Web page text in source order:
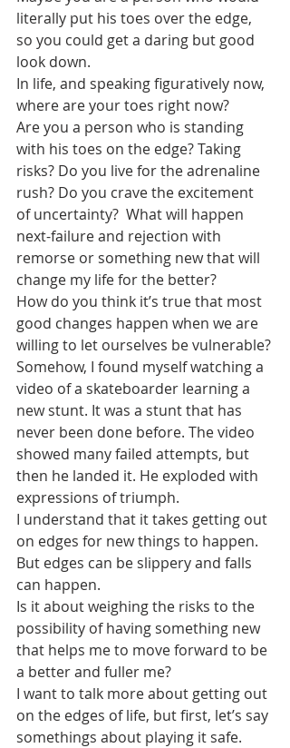
literally put his toes over the edge,
so you could get a daring but good
look down.
In life, and speaking figuratively now,
where are your toes right now?
Are you a person who is standing
with his toes on the edge? Taking
risks? Do you live for the adrenaline
rush? Do you crave the excitement
of uncertainty?  What will happen
next-failure and rejection with
remorse or something new that will
change my life for the better?
How do you think it’s true that most
good changes happen when we are
willing to let ourselves be vulnerable?
Somehow, I found myself watching a
video of a skateboarder learning a
new stunt. It was a stunt that has
never been done before. The video
showed many failed attempts, but
then he landed it. He exploded with
expressions of triumph.
I understand that it takes getting out
on edges for new things to happen.
But edges can be slippery and falls
can happen.
Is it about weighing the risks to the
possibility of having something new
that helps me to move forward to be
a better and fuller me?
I want to talk more about getting out
on the edges of life, but first, let’s say
somethings about playing it safe.